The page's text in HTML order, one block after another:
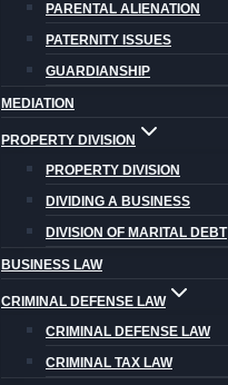
PARENTAL ALIENATION
PATERNITY ISSUES
GUARDIANSHIP
MEDIATION
PROPERTY DIVISION
PROPERTY DIVISION
DIVIDING A BUSINESS
DIVISION OF MARITAL DEBT
BUSINESS LAW
CRIMINAL DEFENSE LAW
CRIMINAL DEFENSE LAW
CRIMINAL TAX LAW